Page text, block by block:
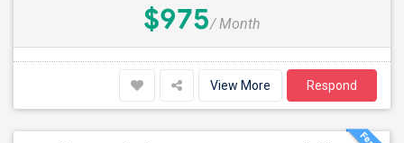
$975/ Month
View More Respond